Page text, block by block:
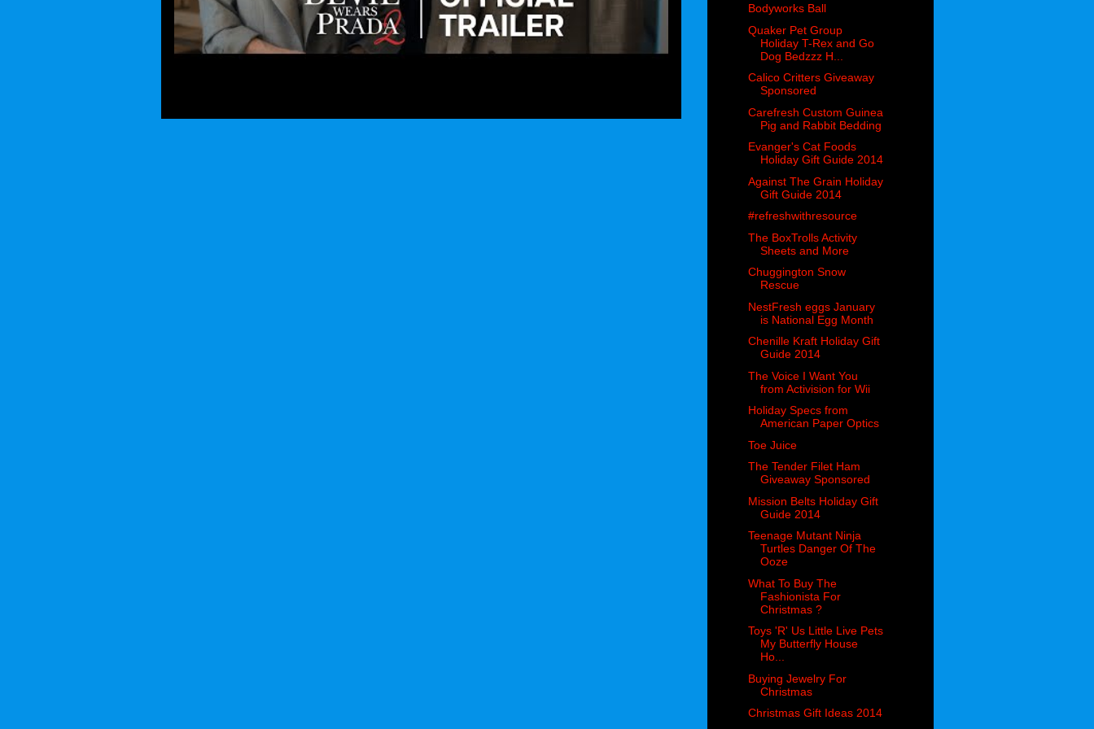
Bodyworks Ball
Quaker Pet Group
Holiday T-Rex and Go
Dog Bedzzz H...
Calico Critters Giveaway
Sponsored
Carefresh Custom Guinea
Pig and Rabbit Bedding
Evanger's Cat Foods
Holiday Gift Guide 2014
Against The Grain Holiday
Gift Guide 2014
#refreshwithresource
The BoxTrolls Activity
Sheets and More
Chuggington Snow
Rescue
NestFresh eggs January
is National Egg Month
Chenille Kraft Holiday Gift
Guide 2014
The Voice I Want You
from Activision for Wii
Holiday Specs from
American Paper Optics
Toe Juice
The Tender Filet Ham
Giveaway Sponsored
Mission Belts Holiday Gift
Guide 2014
Teenage Mutant Ninja
Turtles Danger Of The
Ooze
What To Buy The
Fashionista For
Christmas ?
Toys 'R' Us Little Live Pets
My Butterfly House
Ho...
Buying Jewelry For
Christmas
Christmas Gift Ideas 2014